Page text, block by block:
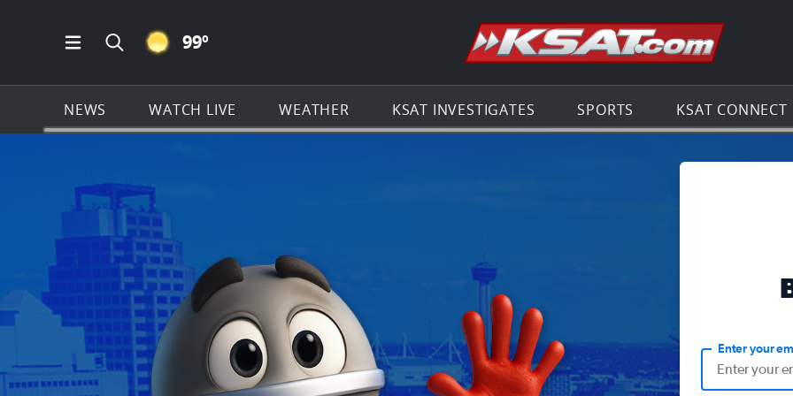
Open Main Menu Navigation
Search all of KSAT.com
CLEAR ICON
99º Go to the
NEWS WATCH LIVE WEATHER KSAT INVESTIGATES SPORTS KSAT CONNECT
Enter your